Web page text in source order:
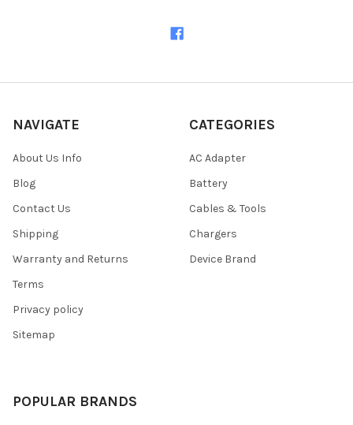
NAVIGATE
About Us Info
Blog
Contact Us
Shipping
Warranty and Returns
Terms
Privacy policy
Sitemap
CATEGORIES
AC Adapter
Battery
Cables & Tools
Chargers
Device Brand
POPULAR BRANDS